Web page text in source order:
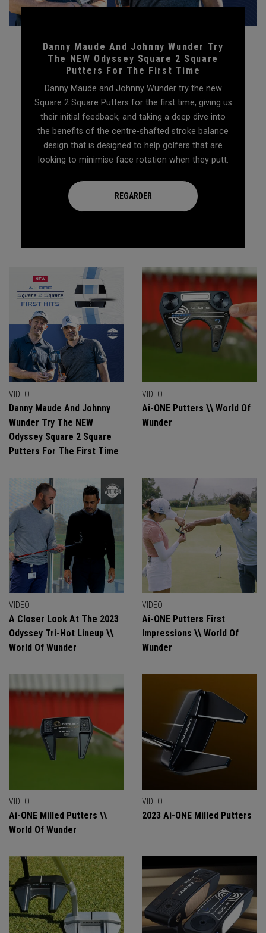
Danny Maude And Johnny Wunder Try
The NEW Odyssey Square 2 Square
Putters For The First Time
Danny Maude and Johnny Wunder try the new
Square 2 Square Putters for the first time, giving us
their initial feedback, and taking a deep dive into
the benefits of the centre-shafted stroke balance
design that is designed to help golfers that are
looking to minimise face rotation when they putt.
REGARDER
VIDEO
Danny Maude And Johnny
Wunder Try The NEW
Odyssey Square 2 Square
Putters For The First Time
VIDEO
Ai-ONE Putters \\ World Of
Wunder
VIDEO
A Closer Look At The 2023
Odyssey Tri-Hot Lineup \\
World Of Wunder
VIDEO
Ai-ONE Putters First
Impressions \\ World Of
Wunder
VIDEO
Ai-ONE Milled Putters \\
World Of Wunder
VIDEO
2023 Ai-ONE Milled Putters